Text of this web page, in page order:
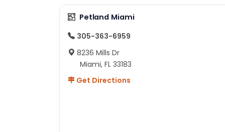
Petland Miami
305-363-6959
8236 Mills Dr
Miami, FL 33183
Get Directions